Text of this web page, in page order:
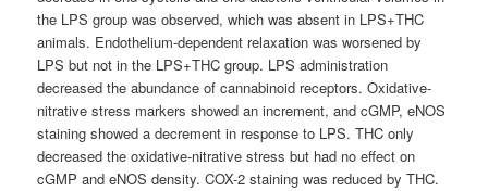
the LPS group was observed, which was absent in LPS+THC
animals. Endothelium-dependent relaxation was worsened by
LPS but not in the LPS+THC group. LPS administration
decreased the abundance of cannabinoid receptors. Oxidative-
nitrative stress markers showed an increment, and cGMP, eNOS
staining showed a decrement in response to LPS. THC only
decreased the oxidative-nitrative stress but had no effect on
cGMP and eNOS density. COX-2 staining was reduced by THC.